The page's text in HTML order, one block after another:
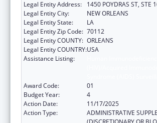
Legal Entity Address:
1450 POYDRAS ST, STE
Legal Entity City:
NEW ORLEANS
Legal Entity State:
LA
Legal Entity Zip Code: 70112
Legal Entity COUNTY: ORLEANS
Legal Entity COUNTRY:USA
Assistance Listing:
Award Code:
01
Budget Year:
4
Action Date:
11/17/2025
Action Type:
ADMINISTRATIVE